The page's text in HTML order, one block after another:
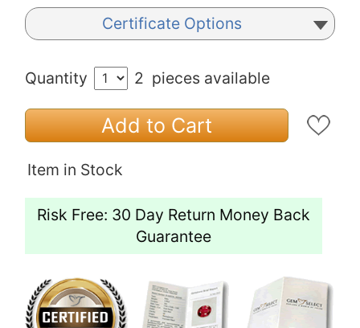
Certificate Options
Quantity 2 pieces available
Add to Cart
Item in Stock
Risk Free: 30 Day Return Money Back
Guarantee